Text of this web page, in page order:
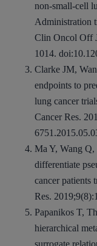
non-small-cell
Administration
Clin Oncol Off
1014.
Clarke JM,
endpoints to
lung cancer
Cancer Res.
Ma Y, Wang
differentiate
cancer patients
Res.
Papanikos T,
hierarchical